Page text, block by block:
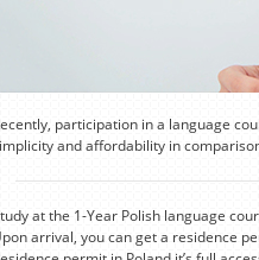
participation in a language
and affordability in
at the 1-Year Polish language
arrival, you can get a residence